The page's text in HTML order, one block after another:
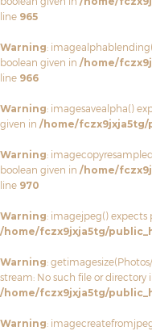
line 965
Warning:
boolean given in /home/
line 966
Warning: imagesavealpha()
given in /home/
Warning:
boolean given in /home/
line 970
Warning: imagejpeg() expects
/home/fczx9jxja5tg/
Warning:
stream: No such file or directory
/home/fczx9jxja5tg/
Warning: